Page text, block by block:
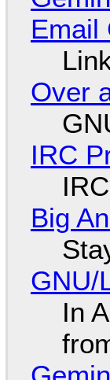
Email
Over
IRC
Big
GNU/
In